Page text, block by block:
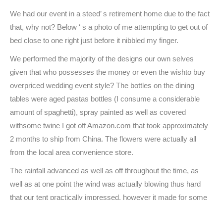
We had our event in a steed’ s retirement home due to the fact
that, why not? Below ‘ s a photo of me attempting to get out of
bed close to one right just before it nibbled my finger.
We performed the majority of the designs our own selves
given that who possesses the money or even the wishto buy
overpriced wedding event style? The bottles on the dining
tables were aged pastas bottles (I consume a considerable
amount of spaghetti), spray painted as well as covered
withsome twine I got off Amazon.com that took approximately
2 months to ship from China. The flowers were actually all
from the local area convenience store.
The rainfall advanced as well as off throughout the time, as
well as at one point the wind was actually blowing thus hard
that our tent practically impressed, however it made for some